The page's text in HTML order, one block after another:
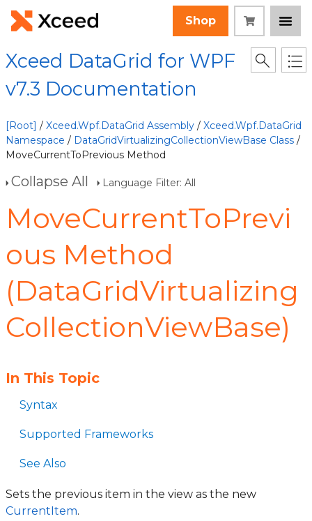
Shop
Xceed DataGrid for WPF
v7.3 Documentation
[Root] / Xceed.Wpf.DataGrid Assembly / Xceed.Wpf.DataGrid
Namespace / DataGridVirtualizingCollectionViewBase Class /
MoveCurrentToPrevious Method
Collapse All Language Filter: All
MoveCurrentToPrevi
ous Method
(DataGridVirtualizing
CollectionViewBase)
In This Topic
Syntax
Supported Frameworks
See Also
Sets the previous item in the view as the new
CurrentItem.